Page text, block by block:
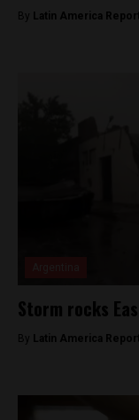
By Latin America
Storm rocks
By Latin America